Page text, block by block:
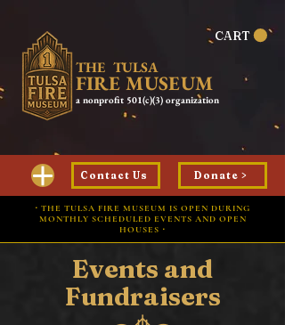
THE TULSA
FIRE MUSEUM
a nonprofit 501(c)(3) organization
CART
Contact Us Donate >
⋅ THE TULSA FIRE MUSEUM IS OPEN DURING
MONTHLY SCHEDULED EVENTS AND OPEN
HOUSES ⋅
Events and
Fundraisers